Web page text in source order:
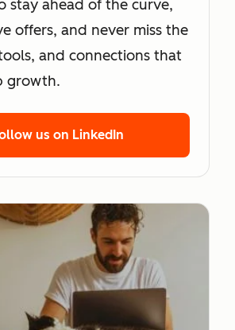
stay ahead of the curve,
offers, and never miss the
and connections that
growth.
us on LinkedIn